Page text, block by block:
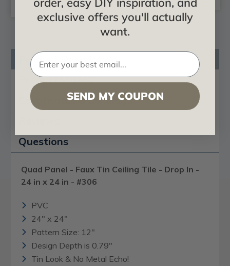
Product Description
Product Videos
Certificates & Catalogs
Questions
Quad Panel - Faux Tin Ceiling Tile - Drop In -
24 in x 24 in - #306
PVC
24" x 24"
Pattern Size: 12"
Design Depth is 0.79"
Tin Look & No Metal Echo!
exclusive offers you'll actually
want.
SEND MY COUPON